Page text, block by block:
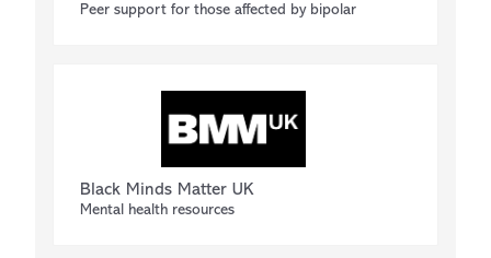
Peer support for those affected by bipolar
Black Minds Matter UK
Mental health resources